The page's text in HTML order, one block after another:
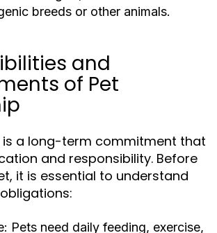
breeds or other animals.
and
of Pet
is a long-term commitment that
and responsibility. Before
it is essential to understand
Pets need daily feeding, exercise,